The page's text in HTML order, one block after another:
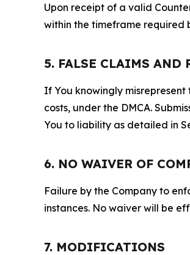
Upon receipt of a valid
within the timeframe required
5. FALSE CLAIMS AND
If You knowingly
costs, under the DMCA.
You to liability as detailed in
6. NO WAIVER OF
Failure by the Company to
instances. No waiver will be
7. MODIFICATIONS